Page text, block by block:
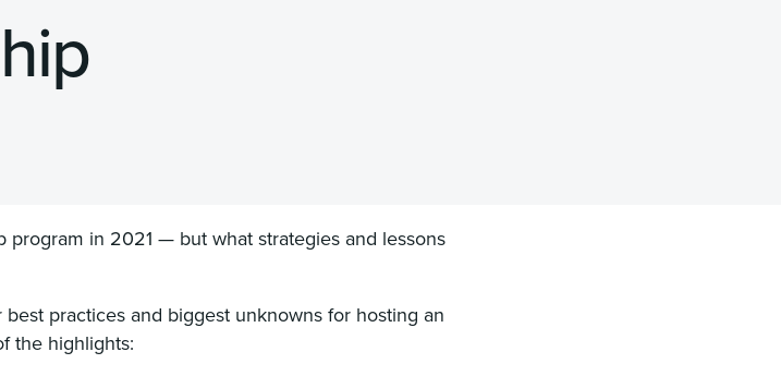
in 2021 — but what strategies and lessons
practices and biggest unknowns for hosting an
the highlights: